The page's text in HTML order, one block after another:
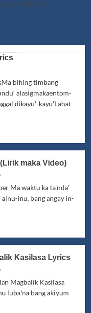
LYRICS
bihing timbang
alasigmakaentom-
dikayuꞌ-kayuꞌLahat
maka Video)
Ma waktu ka ta'nda'
inu, bang angay in-
Kasilasa Lyrics
Magbalik Kasilasa
lubaꞌna bang akiyum